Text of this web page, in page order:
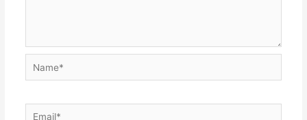
Name*
Email*